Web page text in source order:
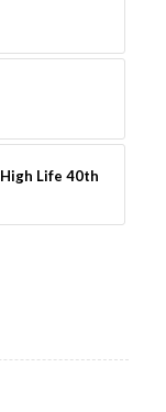
Life 40th